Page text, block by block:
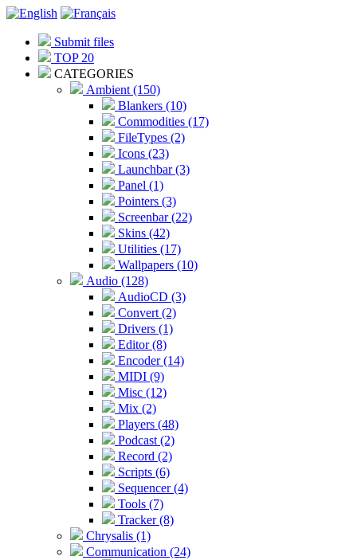
Submit files
TOP 20
CATEGORIES
Ambient (150)
Blankers (10)
Commodities (17)
FileTypes (2)
Icons (23)
Launchbar (3)
Panel (1)
Pointers (3)
Screenbar (22)
Skins (42)
Utilities (17)
Wallpapers (10)
Audio (128)
AudioCD (3)
Convert (2)
Drivers (1)
Editor (8)
Encoder (14)
MIDI (9)
Misc (12)
Mix (2)
Players (48)
Podcast (2)
Record (2)
Scripts (6)
Sequencer (4)
Tools (7)
Tracker (8)
Chrysalis (1)
Communication (24)